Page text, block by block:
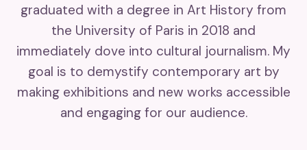
graduated with a degree in Art History from
the University of Paris in 2018 and
immediately dove into cultural journalism. My
goal is to demystify contemporary art by
making exhibitions and new works accessible
and engaging for our audience.